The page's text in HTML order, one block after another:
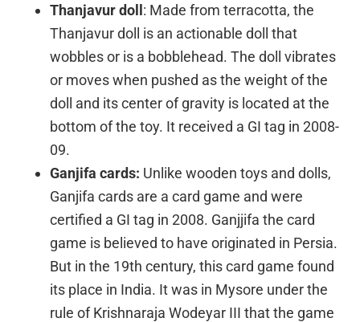
Thanjavur doll: Made from terracotta, the
Thanjavur doll is an actionable doll that
wobbles or is a bobblehead. The doll vibrates
or moves when pushed as the weight of the
doll and its center of gravity is located at the
bottom of the toy. It received a GI tag in 2008-
09.
Ganjifa cards: Unlike wooden toys and dolls,
Ganjifa cards are a card game and were
certified a GI tag in 2008. Ganjjifa the card
game is believed to have originated in Persia.
But in the 19th century, this card game found
its place in India. It was in Mysore under the
rule of Krishnaraja Wodeyar III that the game